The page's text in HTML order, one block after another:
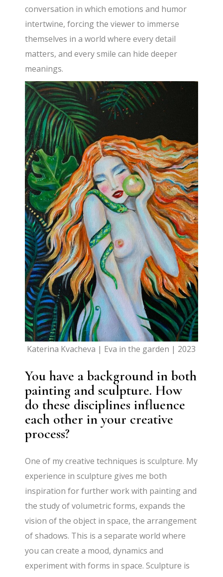
conversation in which emotions and humor
intertwine, forcing the viewer to immerse
themselves in a world where every detail
matters, and every smile can hide deeper
meanings.
Katerina Kvacheva | Eva in the garden | 2023
You have a background in both
painting and sculpture. How
do these disciplines influence
each other in your creative
process?
One of my creative techniques is sculpture. My
experience in sculpture gives me both
inspiration for further work with painting and
the study of volumetric forms, expands the
vision of the object in space, the arrangement
of shadows. This is a separate world where
you can create a mood, dynamics and
experiment with forms in space. Sculpture is